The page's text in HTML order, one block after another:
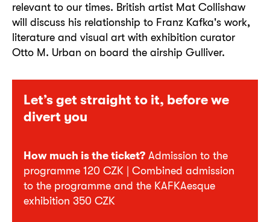
Let’s get straight to it, before we
divert you
How much is the ticket? Admission to the
programme 120 CZK | Combined admission
to the programme and the KAFKAesque
exhibition 350 CZK
relevant to our times. British artist Mat Collishaw
will discuss his relationship to Franz Kafka's work,
literature and visual art with exhibition curator
Otto M. Urban on board the airship Gulliver.